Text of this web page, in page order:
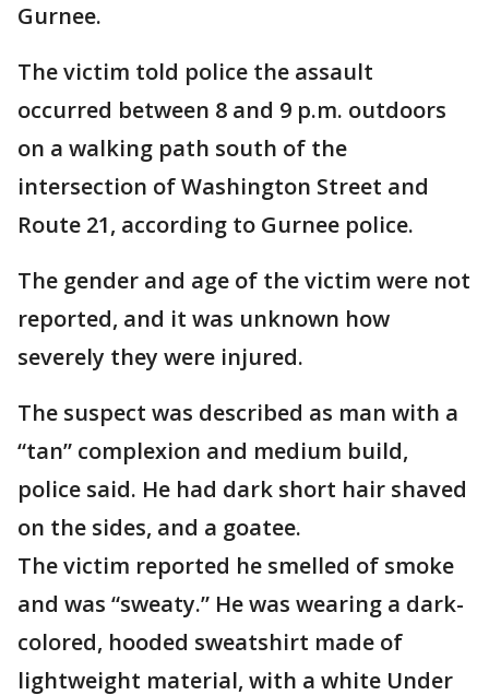
Gurnee.
The victim told police the assault
occurred between 8 and 9 p.m. outdoors
on a walking path south of the
intersection of Washington Street and
Route 21, according to Gurnee police.
The gender and age of the victim were not
reported, and it was unknown how
severely they were injured.
The suspect was described as man with a
“tan” complexion and medium build,
police said. He had dark short hair shaved
on the sides, and a goatee.
The victim reported he smelled of smoke
and was “sweaty.” He was wearing a dark-
colored, hooded sweatshirt made of
lightweight material, with a white Under